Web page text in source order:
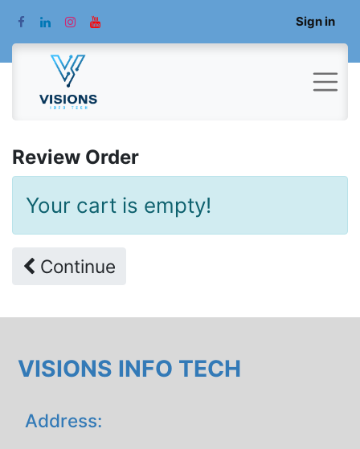
Sign in
Review Order
Your cart is empty!
Continue
VISIONS INFO TECH
Address: